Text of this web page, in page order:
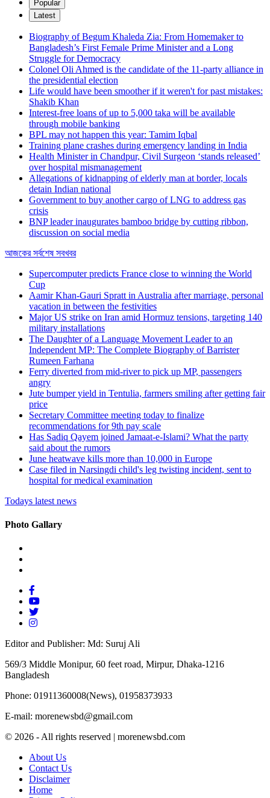
Popular
Latest
Biography of Begum Khaleda Zia: From Homemaker to
Bangladesh’s First Female Prime Minister and a Long
Struggle for Democracy
Colonel Oli Ahmed is the candidate of the 11-party alliance in
the presidential election
Life would have been smoother if it weren't for past mistakes:
Shakib Khan
Interest-free loans of up to 5,000 taka will be available
through mobile banking
BPL may not happen this year: Tamim Iqbal
Training plane crashes during emergency landing in India
Health Minister in Chandpur, Civil Surgeon ‘stands released’
over hospital mismanagement
Allegations of kidnapping of elderly man at border, locals
detain Indian national
Government to buy another cargo of LNG to address gas
crisis
BNP leader inaugurates bamboo bridge by cutting ribbon,
discussion on social media
আজকের সর্বশেষ সবখবর
Supercomputer predicts France close to winning the World
Cup
Aamir Khan-Gauri Spratt in Australia after marriage, personal
vacation in between the festivities
Major US strike on Iran amid Hormuz tensions, targeting 140
military installations
The Daughter of a Language Movement Leader to an
Independent MP: The Complete Biography of Barrister
Rumeen Farhana
Ferry diverted from mid-river to pick up MP, passengers
angry
Jute bumper yield in Tentulia, farmers smiling after getting fair
price
Secretary Committee meeting today to finalize
recommendations for 9th pay scale
Has Sadiq Qayem joined Jamaat-e-Islami? What the party
said about the rumors
June heatwave kills more than 10,000 in Europe
Case filed in Narsingdi child's leg twisting incident, sent to
hospital for medical examination
Todays latest news
Photo Gallary
Editor and Publisher: Md: Suruj Ali
569/3 Middle Monipur, 60 feet road, Mirpur, Dhaka-1216
Bangladesh
Phone: 01911360008(News), 01958373933
E-mail: morenewsbd@gmail.com
© 2026 - All rights reserved | morenewsbd.com
About Us
Contact Us
Disclaimer
Home